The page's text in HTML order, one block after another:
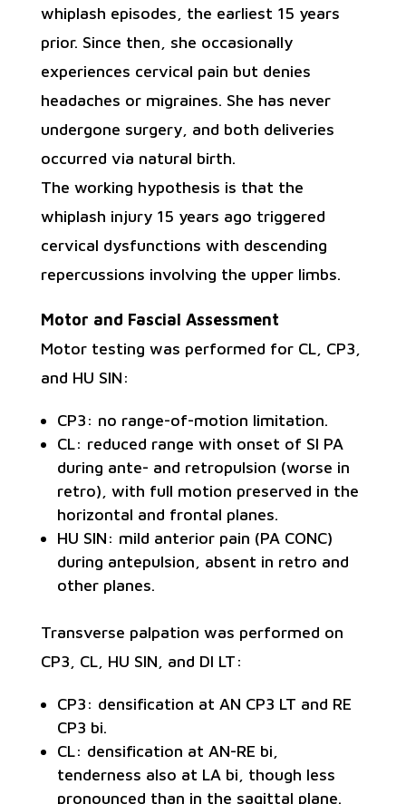
whiplash episodes, the earliest 15 years
prior. Since then, she occasionally
experiences cervical pain but denies
headaches or migraines. She has never
undergone surgery, and both deliveries
occurred via natural birth.
The working hypothesis is that the
whiplash injury 15 years ago triggered
cervical dysfunctions with descending
repercussions involving the upper limbs.
Motor and Fascial Assessment
Motor testing was performed for CL, CP3,
and HU SIN:
CP3: no range-of-motion limitation.
CL: reduced range with onset of SI PA
during ante- and retropulsion (worse in
retro), with full motion preserved in the
horizontal and frontal planes.
HU SIN: mild anterior pain (PA CONC)
during antepulsion, absent in retro and
other planes.
Transverse palpation was performed on
CP3, CL, HU SIN, and DI LT:
CP3: densification at AN CP3 LT and RE
CP3 bi.
CL: densification at AN-RE bi,
tenderness also at LA bi, though less
pronounced than in the sagittal plane.